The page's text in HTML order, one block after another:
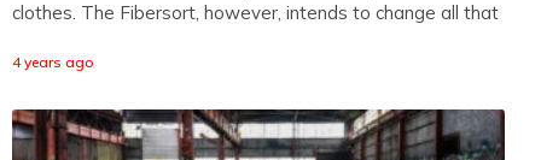
clothes. The Fibersort, however, intends to change all that
4 years ago